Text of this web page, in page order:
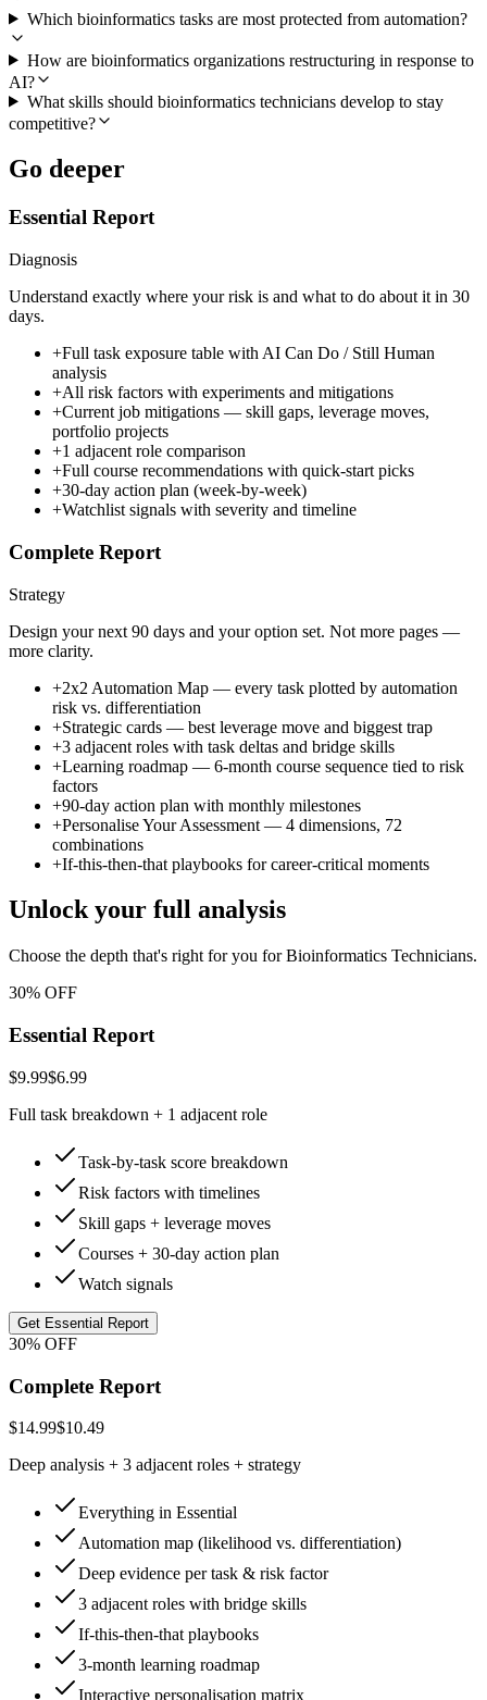
Which bioinformatics tasks are most protected from automation?
How are bioinformatics organizations restructuring in response to
AI?
What skills should bioinformatics technicians develop to stay
competitive?
Go deeper
Essential Report
Diagnosis
Understand exactly where your risk is and what to do about it in 30
days.
+Full task exposure table with AI Can Do / Still Human
analysis
+All risk factors with experiments and mitigations
+Current job mitigations — skill gaps, leverage moves,
portfolio projects
+1 adjacent role comparison
+Full course recommendations with quick-start picks
+30-day action plan (week-by-week)
+Watchlist signals with severity and timeline
Complete Report
Strategy
Design your next 90 days and your option set. Not more pages —
more clarity.
+2x2 Automation Map — every task plotted by automation
risk vs. differentiation
+Strategic cards — best leverage move and biggest trap
+3 adjacent roles with task deltas and bridge skills
+Learning roadmap — 6-month course sequence tied to risk
factors
+90-day action plan with monthly milestones
+Personalise Your Assessment — 4 dimensions, 72
combinations
+If-this-then-that playbooks for career-critical moments
Unlock your full analysis
Choose the depth that's right for you for Bioinformatics Technicians.
30% OFF
Essential Report
$9.99$6.99
Full task breakdown + 1 adjacent role
Task-by-task score breakdown
Risk factors with timelines
Skill gaps + leverage moves
Courses + 30-day action plan
Watch signals
Get Essential Report
30% OFF
Complete Report
$14.99$10.49
Deep analysis + 3 adjacent roles + strategy
Everything in Essential
Automation map (likelihood vs. differentiation)
Deep evidence per task & risk factor
3 adjacent roles with bridge skills
If-this-then-that playbooks
3-month learning roadmap
Interactive personalisation matrix